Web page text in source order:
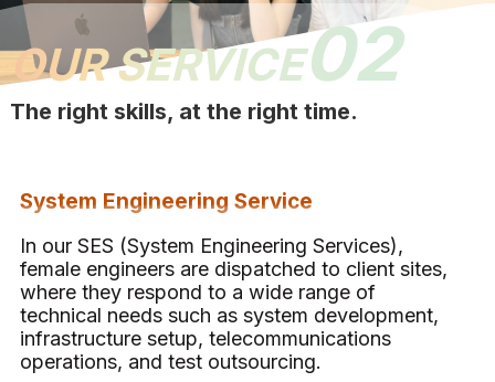
OUR SERVICE02
The right skills, at the right time.
System Engineering Service
In our SES (System Engineering Services),
female engineers are dispatched to client sites,
where they respond to a wide range of
technical needs such as system development,
infrastructure setup, telecommunications
operations, and test outsourcing.